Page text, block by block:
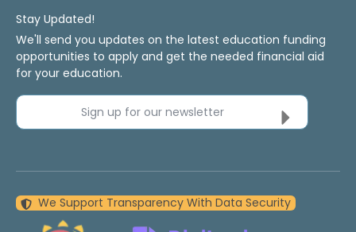
Stay Updated!
We'll send you updates on the latest education funding
opportunities to apply and get the needed financial aid
for your education.
Sign up for our newsletter
We Support Transparency With Data Security